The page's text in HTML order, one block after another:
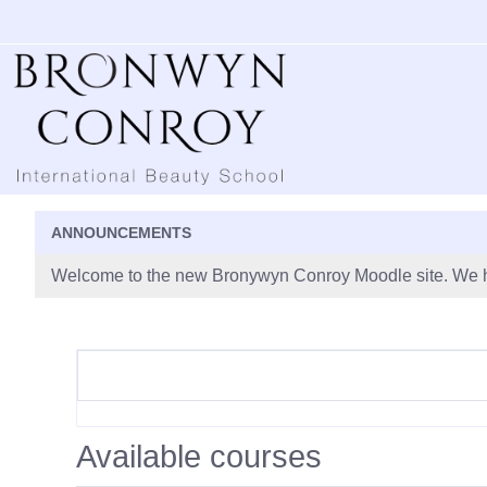
ANNOUNCEMENTS
Welcome to the new Bronywyn Conroy Moodle site. We
Available courses